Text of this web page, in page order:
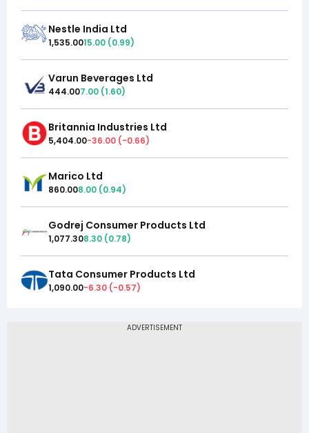
Nestle India Ltd
1,535.0015.00 (0.99)
Varun Beverages Ltd
444.007.00 (1.60)
Britannia Industries Ltd
5,404.00-36.00 (-0.66)
Marico Ltd
860.008.00 (0.94)
Godrej Consumer Products Ltd
1,077.308.30 (0.78)
Tata Consumer Products Ltd
1,090.00-6.30 (-0.57)